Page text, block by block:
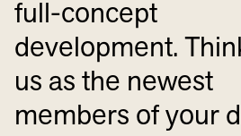
full-concept
development.
us as the newest
members of your